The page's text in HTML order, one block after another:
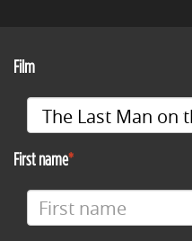
Film
First name